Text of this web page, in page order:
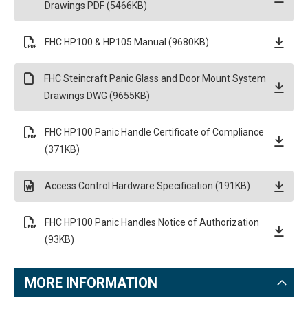
Drawings PDF (5466KB)
FHC HP100 & HP105 Manual (9680KB)
FHC Steincraft Panic Glass and Door Mount System
Drawings DWG (9655KB)
FHC HP100 Panic Handle Certificate of Compliance
(371KB)
Access Control Hardware Specification (191KB)
FHC HP100 Panic Handles Notice of Authorization
(93KB)
MORE INFORMATION